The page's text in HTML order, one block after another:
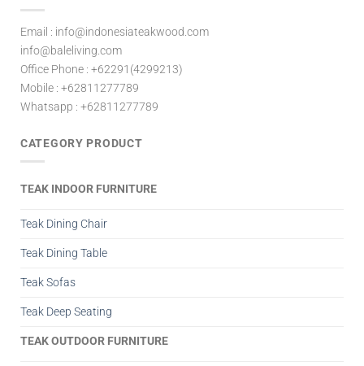
Email : info@indonesiateakwood.com
info@baleliving.com
Office Phone : +62291(4299213)
Mobile : +62811277789
Whatsapp : +62811277789
CATEGORY PRODUCT
TEAK INDOOR FURNITURE
Teak Dining Chair
Teak Dining Table
Teak Sofas
Teak Deep Seating
TEAK OUTDOOR FURNITURE